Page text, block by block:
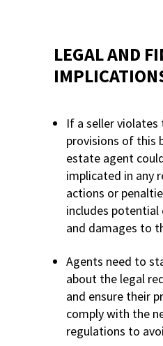
LEGAL AND
If a seller violates
provisions of this
estate agent
implicated in any
actions or
includes potential
and damages to
Agents need to
about the legal
and ensure their
comply with the
regulations to